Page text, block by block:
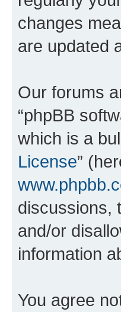
changes
are updated
Our forums
“phpBB
which is a
License”
discussions,
and/or
information
You agree